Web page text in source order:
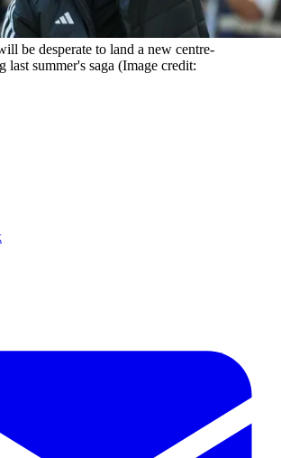
be desperate to land a new centre-
summer's saga (Image credit: